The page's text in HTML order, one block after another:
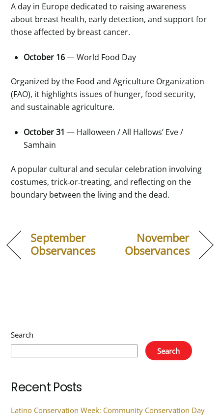
A day in Europe dedicated to raising awareness
about breast health, early detection, and support for
those affected by breast cancer.
October 16— World Food Day
Organized by the Food and Agriculture Organization
(FAO), it highlights issues of hunger, food security,
and sustainable agriculture.
October 31 — Halloween / All Hallows’ Eve /
Samhain
A popular cultural and secular celebration involving
costumes, trick‑or‑treating, and reflecting on the
boundary between the living and the dead.
September
Observances
November
Observances
Search
Search
Recent Posts
Latino Conservation Week: Community Conservation Day